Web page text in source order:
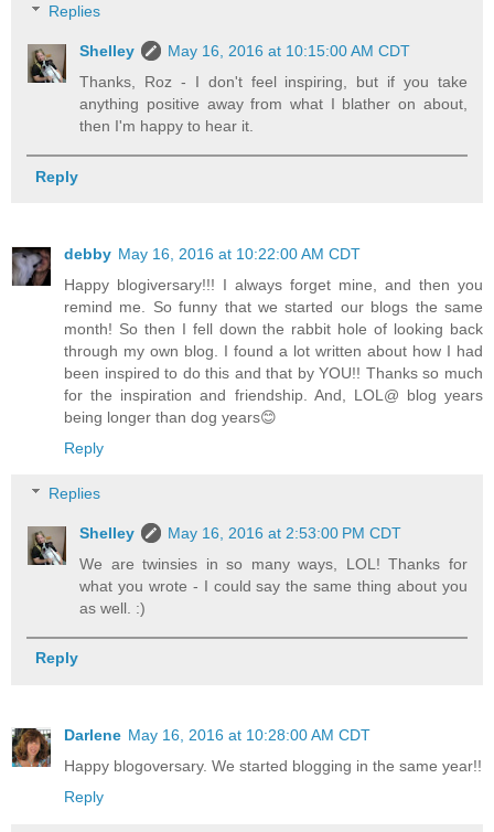
Replies
Shelley
May 16, 2016 at 10:15:00 AM CDT
Thanks, Roz - I don't feel inspiring, but if you take
anything positive away from what I blather on about,
then I'm happy to hear it.
Reply
debby May 16, 2016 at 10:22:00 AM CDT
Happy blogiversary!!! I always forget mine, and then you
remind me. So funny that we started our blogs the same
month! So then I fell down the rabbit hole of looking back
through my own blog. I found a lot written about how I had
been inspired to do this and that by YOU!! Thanks so much
for the inspiration and friendship. And, LOL@ blog years
being longer than dog years😊
Reply
Replies
Shelley
May 16, 2016 at 2:53:00 PM CDT
We are twinsies in so many ways, LOL! Thanks for
what you wrote - I could say the same thing about you
as well. :)
Reply
Darlene May 16, 2016 at 10:28:00 AM CDT
Happy blogoversary. We started blogging in the same year!!
Reply